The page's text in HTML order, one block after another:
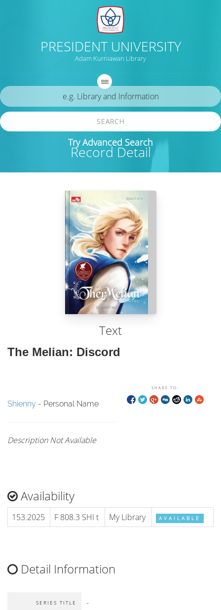
PRESIDENT UNIVERSITY
Adam Kurniawan Library
Record Detail
SEARCH
Try Advanced Search
Text
The Melian: Discord
SHARE TO:
Shienny - Personal Name
Description Not Available
Availability
153.2025 F 808.3 SHI t My Library AVAILABLE
Detail Information
SERIES TITLE -